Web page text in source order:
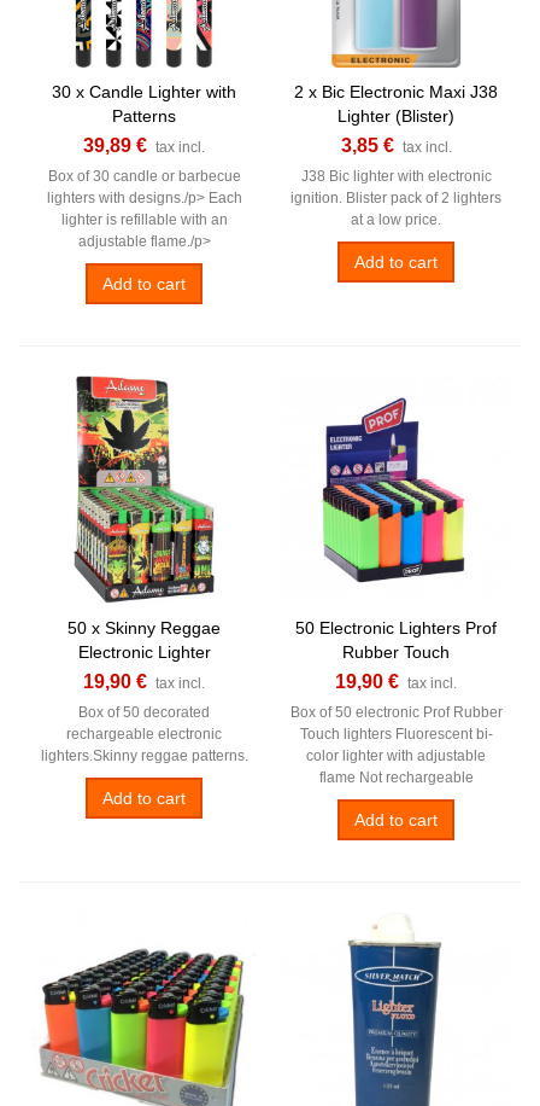
30 x Candle Lighter with
Patterns
39,89 € tax incl.
Box of 30 candle or barbecue
lighters with designs./p> Each
lighter is refillable with an
adjustable flame./p>
Add to cart
2 x Bic Electronic Maxi J38
Lighter (Blister)
3,85 € tax incl.
J38 Bic lighter with electronic
ignition. Blister pack of 2 lighters
at a low price.
Add to cart
50 x Skinny Reggae
Electronic Lighter
19,90 € tax incl.
Box of 50 decorated
rechargeable electronic
lighters.Skinny reggae patterns.
Add to cart
50 Electronic Lighters Prof
Rubber Touch
19,90 € tax incl.
Box of 50 electronic Prof Rubber
Touch lighters Fluorescent bi-
color lighter with adjustable
flame Not rechargeable
Add to cart